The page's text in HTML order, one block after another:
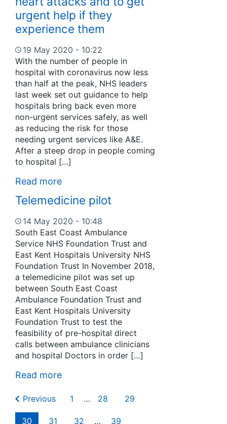
urgent help if they
experience them
19 May 2020 - 10:22
With the number of people in
hospital with coronavirus now less
than half at the peak, NHS leaders
last week set out guidance to help
hospitals bring back even more
non-urgent services safely, as well
as reducing the risk for those
needing urgent services like A&E.
After a steep drop in people coming
to hospital […]
Read more
Telemedicine pilot
14 May 2020 - 10:48
South East Coast Ambulance
Service NHS Foundation Trust and
East Kent Hospitals University NHS
Foundation Trust In November 2018,
a telemedicine pilot was set up
between South East Coast
Ambulance Foundation Trust and
East Kent Hospitals University
Foundation Trust to test the
feasibility of pre-hospital direct
calls between ambulance clinicians
and hospital Doctors in order […]
Read more
Previous 1 … 28 29
30 31 32 … 39